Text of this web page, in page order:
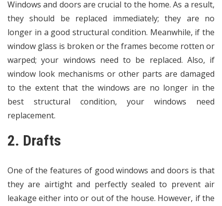
Windows and doors are crucial to the home. As a result,
they should be replaced immediately; they are no
longer in a good structural condition. Meanwhile, if the
window glass is broken or the frames become rotten or
warped; your windows need to be replaced. Also, if
window look mechanisms or other parts are damaged
to the extent that the windows are no longer in the
best structural condition, your windows need
replacement.
2. Drafts
One of the features of good windows and doors is that
they are airtight and perfectly sealed to prevent air
leakage either into or out of the house. However, if the